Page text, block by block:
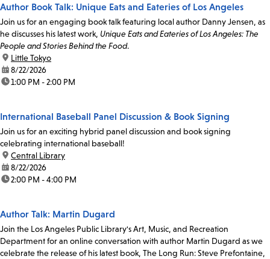
Author Book Talk: Unique Eats and Eateries of Los Angeles
Join us for an engaging book talk featuring local author Danny Jensen, as
he discusses his latest work, Unique Eats and Eateries of Los Angeles: The
People and Stories Behind the Food.
location:
Little Tokyo
date:8/22/2026
time:1:00 PM - 2:00 PM
International Baseball Panel Discussion & Book Signing
Join us for an exciting hybrid panel discussion and book signing
celebrating international baseball!
location:
Central Library
date:8/22/2026
time:2:00 PM - 4:00 PM
Author Talk: Martin Dugard
Join the Los Angeles Public Library's Art, Music, and Recreation
Department for an online conversation with author Martin Dugard as we
celebrate the release of his latest book, The Long Run: Steve Prefontaine,